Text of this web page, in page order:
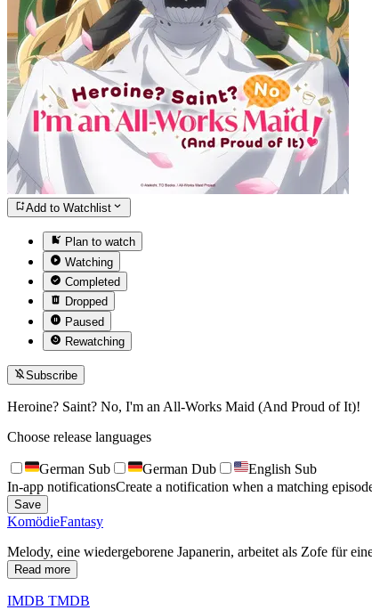
Add to Watchlist
Plan to watch
Watching
Completed
Dropped
Paused
Rewatching
Subscribe
Heroine? Saint? No, I'm an All-Works Maid (And Proud of It)!
Choose release languages
German Sub German Dub
English Sub
In-app notificationsCreate a notification when a matching
Save
KomödieFantasy
Melody, eine wiedergeborene Japanerin, arbeitet als Zofe für
Read more
IMDB TMDB